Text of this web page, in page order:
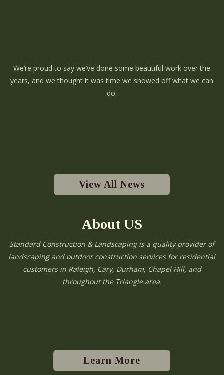
We’re proud to say we’ve done some beautiful work over the
years, and we thought it was time we showed off what we can
do.
View All News
About US
Standard Construction & Landscaping is a quality provider of
landscaping and outdoor construction services for residential
customers in Raleigh, Cary, Durham, Chapel Hill, and
throughout the Triangle area.
Learn More